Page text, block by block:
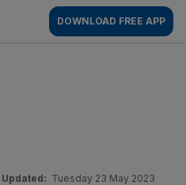
DOWNLOAD FREE APP
Updated: Tuesday 23 May 2023